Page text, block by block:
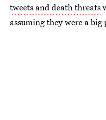
tweets and death threats
assuming they were a